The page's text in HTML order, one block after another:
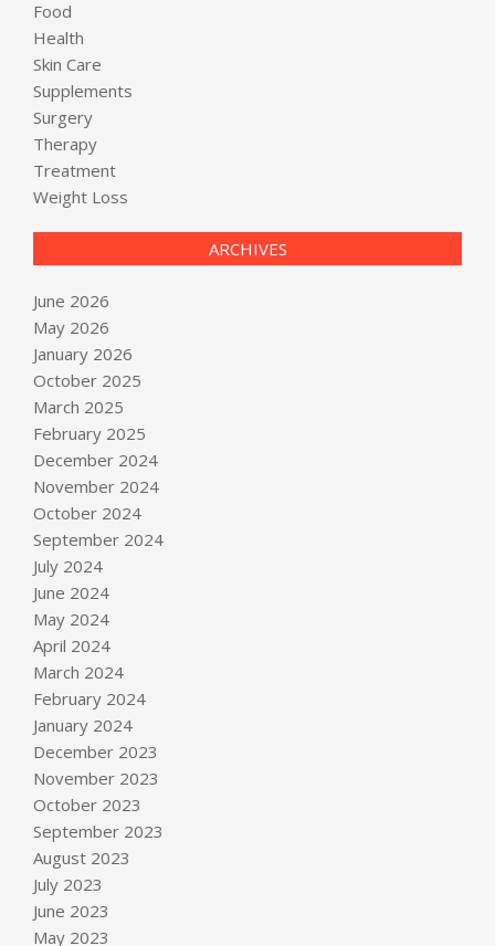
Food
Health
Skin Care
Supplements
Surgery
Therapy
Treatment
Weight Loss
ARCHIVES
June 2026
May 2026
January 2026
October 2025
March 2025
February 2025
December 2024
November 2024
October 2024
September 2024
July 2024
June 2024
May 2024
April 2024
March 2024
February 2024
January 2024
December 2023
November 2023
October 2023
September 2023
August 2023
July 2023
June 2023
May 2023